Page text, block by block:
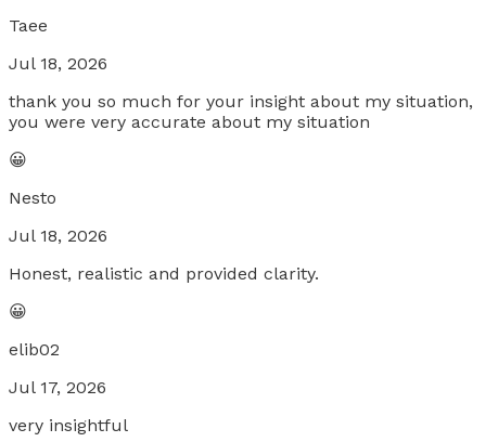
Taee
Jul 18, 2026
thank you so much for your insight about my situation,
you were very accurate about my situation
😀
Nesto
Jul 18, 2026
Honest, realistic and provided clarity.
😀
elib02
Jul 17, 2026
very insightful